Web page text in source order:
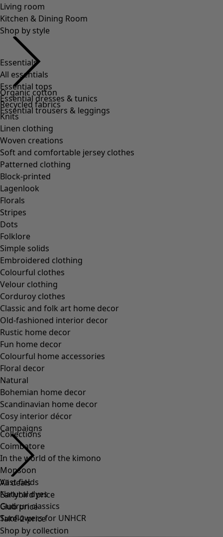
Essentials
All essentials
Essential tops
Essential dresses & tunics
Essential trousers & leggings
Collections
Coimbatore
In the world of the kimono
Monsoon
Vast fields
Natural dyes
Gudrun classics
Sunflowers for UNHCR
Living room
Kitchen & Dining Room
Shop by style
Organic cotton
Recycled fabrics
Knits
Linen clothing
Woven creations
Soft and comfortable jersey clothes
Patterned clothing
Block-printed
Lagenlook
Florals
Stripes
Dots
Folklore
Simple solids
Embroidered clothing
Colourful clothes
Velour clothing
Corduroy clothes
Classic and folk art home decor
Old-fashioned interior decor
Rustic home decor
Fun home decor
Colourful home accessories
Floral decor
Natural
Bohemian home decor
Scandinavian home decor
Cosy interior décor
Campaigns
All deals
Earlybird price
Club price
Take-2-price
Shop by collection